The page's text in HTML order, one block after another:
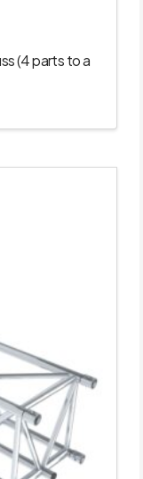
(4 parts to a